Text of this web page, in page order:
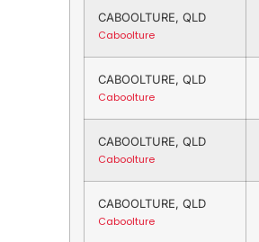
CABOOLTURE, QLD
Caboolture
CABOOLTURE, QLD
Caboolture
CABOOLTURE, QLD
Caboolture
CABOOLTURE, QLD
Caboolture